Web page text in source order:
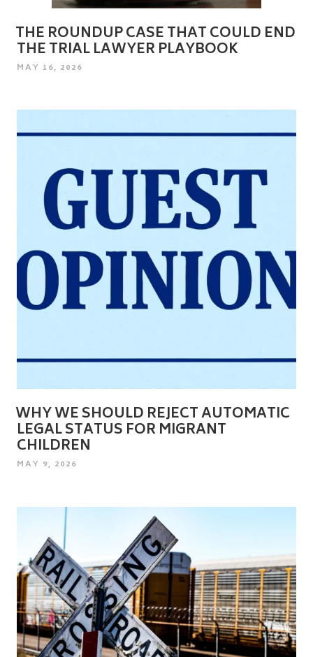
THE ROUNDUP CASE THAT COULD END
THE TRIAL LAWYER PLAYBOOK
POSTED
MAY 16, 2026
WHY WE SHOULD REJECT AUTOMATIC
LEGAL STATUS FOR MIGRANT
CHILDREN
POSTED
MAY 9, 2026